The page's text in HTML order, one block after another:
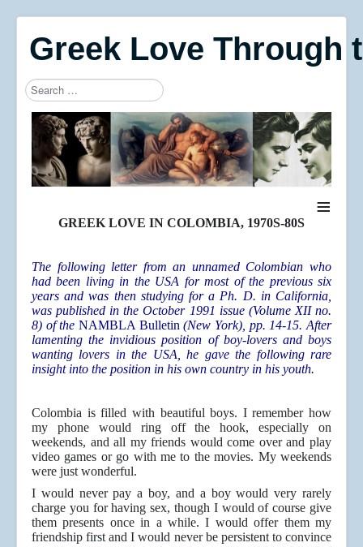
Greek Love Through
Search
Type 2 or more characters for results.
≡
GREEK LOVE IN COLOMBIA, 1970S-80S
The following letter from an unnamed Colombian who
had been living in the USA for most of the previous six
years and was then studying for a Ph. D. in California,
was published in the October 1991 issue (Volume XII no.
8) of the NAMBLA Bulletin (New York), pp. 14-15. After
lamenting the invidious position of boy-lovers and boys
wanting lovers in the USA, he gave the following rare
insight into the position in his own country in his youth.
Colombia is filled with beautiful boys. I remember how
my phone would ring off the hook, especially on
weekends, and all my friends would come over and play
video games or go with me to the movies. My weekends
were just wonderful.
I would never pay a boy, and a boy would very rarely
charge you for having sex, though I would of course give
them presents once in a while. I would offer them my
friendship first and I would never be persistent to convince